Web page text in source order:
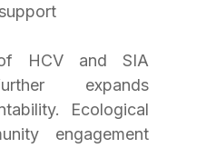
HCV and SIA
expands
Ecological
engagement